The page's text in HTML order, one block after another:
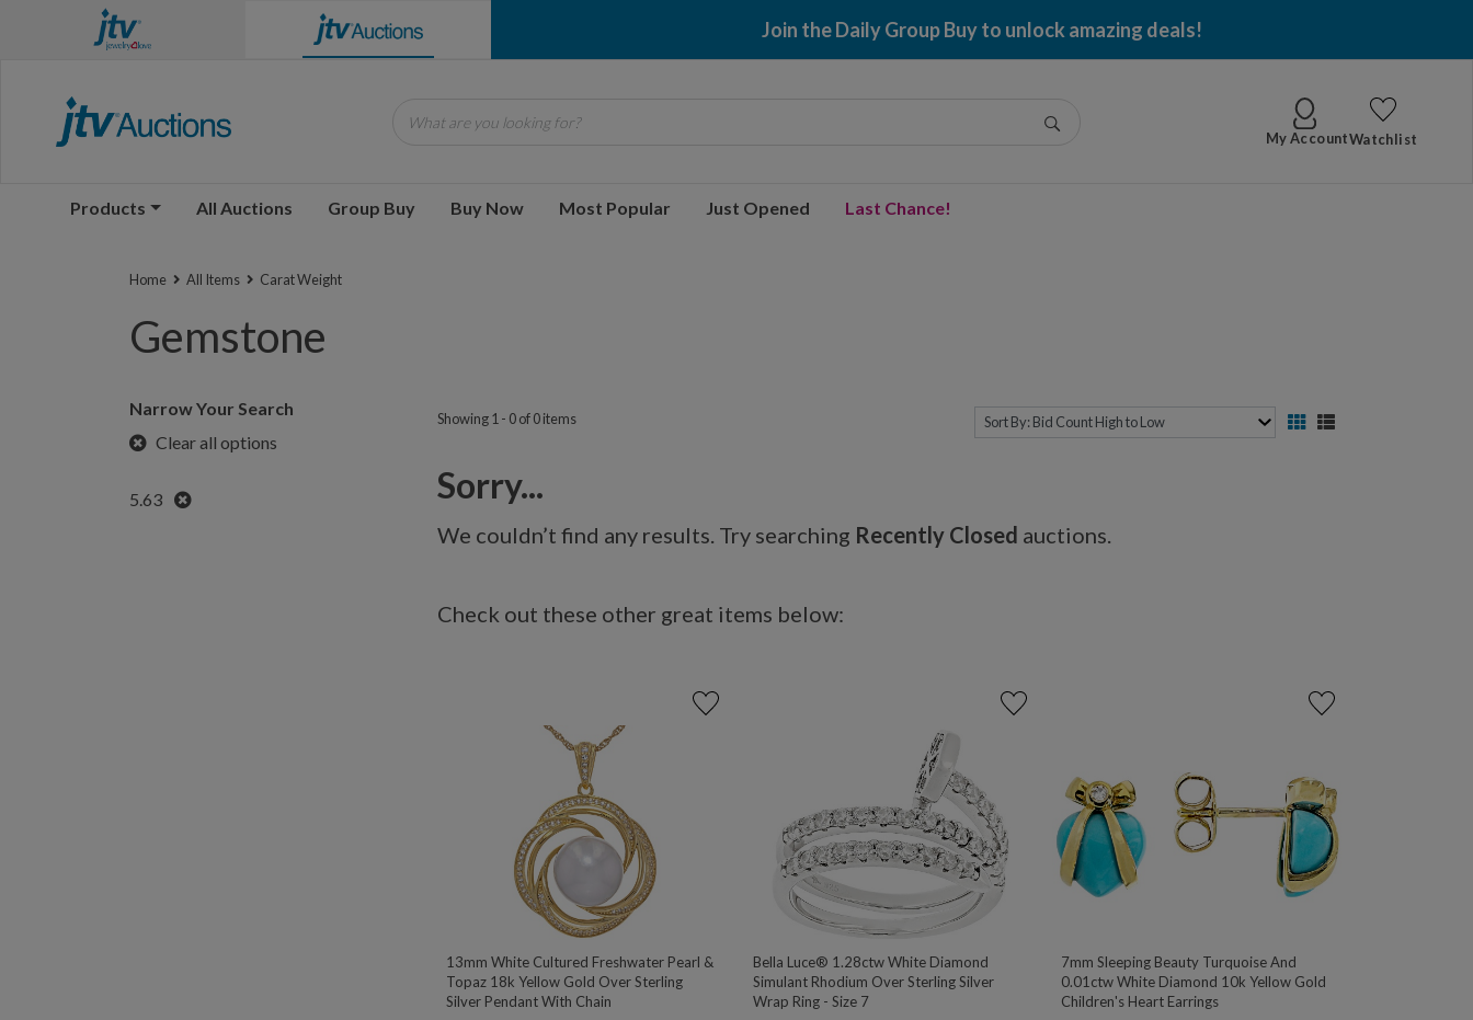
Join the Daily Group Buy to unlock amazing deals!
My AccountWatchlist
Products All Auctions Group Buy Buy Now Most Popular Just Opened Last Chance!
Home All Items Carat Weight
Gemstone
Narrow Your Search
Clear all options
5.63 Remove
Showing 1 - 0 of 0 items
Sorry...
We couldn’t find any results. Try searching Recently Closed auctions.
Check out these other great items below:
13mm White Cultured Freshwater Pearl &
Topaz 18k Yellow Gold Over Sterling
Silver Pendant With Chain
Bella Luce® 1.28ctw White Diamond
Simulant Rhodium Over Sterling Silver
Wrap Ring - Size 7
7mm Sleeping Beauty Turquoise And
0.01ctw White Diamond 10k Yellow Gold
Children's Heart Earrings